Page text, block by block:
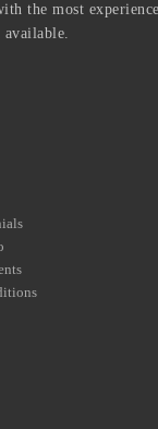
the most
available.